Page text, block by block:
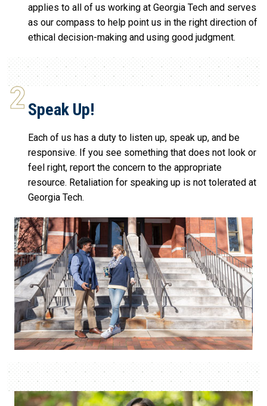
applies to all of us working at Georgia Tech and serves
as our compass to help point us in the right direction of
ethical decision-making and using good judgment.
Speak Up!
Each of us has a duty to listen up, speak up, and be
responsive. If you see something that does not look or
feel right, report the concern to the appropriate
resource. Retaliation for speaking up is not tolerated at
Georgia Tech.